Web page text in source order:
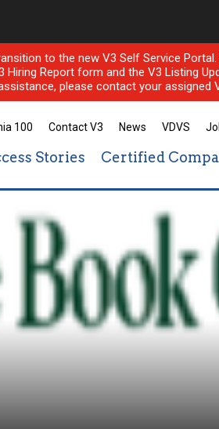
to the new V3 Self Service
Report form and the V3 Listing
please contact your assigned
100 Contact V3 News VDVS
Stories Certified